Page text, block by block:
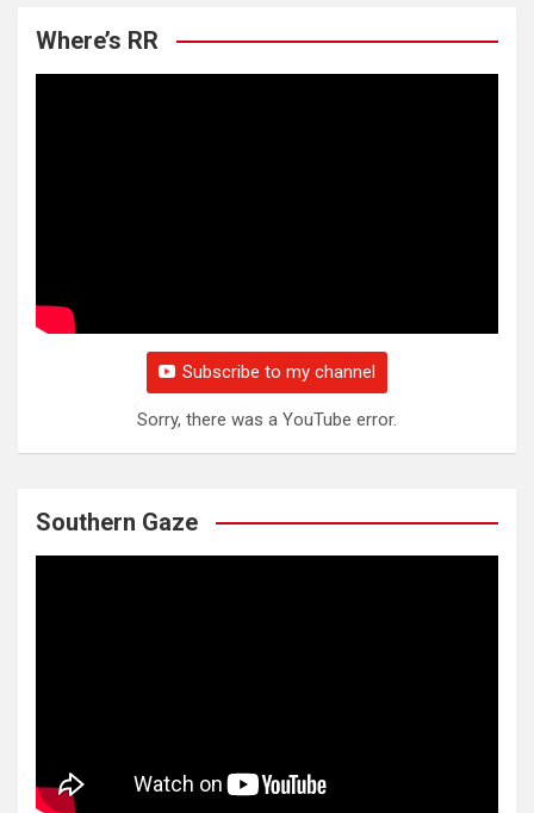
Where’s RR
Subscribe to my channel
Sorry, there was a YouTube error.
Southern Gaze